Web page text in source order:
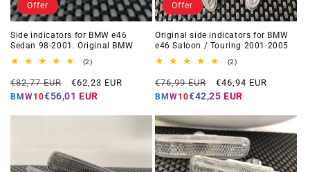
Offer
Side indicators for BMW e46
Sedan 98-2001. Original BMW
(2)2
reviews
Regular
price
€82,77 EUR
Offer
price
€62,23 EUR
BMW10€56,01 EUR
Offer
Original side indicators for BMW
e46 Saloon / Touring 2001-2005
(2)2
reviews
Regular
price
€76,99 EUR
Offer
price
€46,94 EUR
BMW10€42,25 EUR